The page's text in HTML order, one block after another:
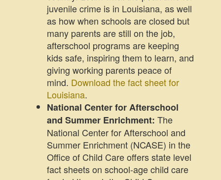
juvenile crime is in Louisiana, as well
as how when schools are closed but
many parents are still on the job,
afterschool programs are keeping
kids safe, inspiring them to learn, and
giving working parents peace of
mind. Download the fact sheet for
Louisiana.
National Center for Afterschool
and Summer Enrichment: The
National Center for Afterschool and
Summer Enrichment (NCASE) in the
Office of Child Care offers state level
fact sheets on school-age child care